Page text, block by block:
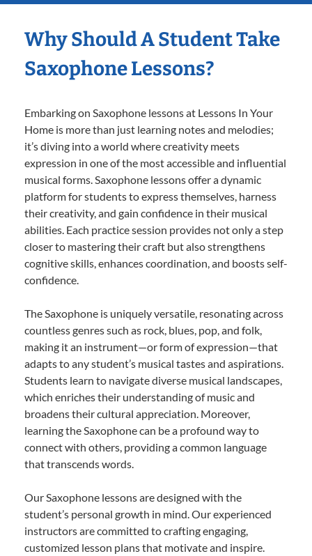
Why Should A Student Take
Saxophone Lessons?
Embarking on Saxophone lessons at Lessons In Your
Home is more than just learning notes and melodies;
it’s diving into a world where creativity meets
expression in one of the most accessible and influential
musical forms. Saxophone lessons offer a dynamic
platform for students to express themselves, harness
their creativity, and gain confidence in their musical
abilities. Each practice session provides not only a step
closer to mastering their craft but also strengthens
cognitive skills, enhances coordination, and boosts self-
confidence.
The Saxophone is uniquely versatile, resonating across
countless genres such as rock, blues, pop, and folk,
making it an instrument—or form of expression—that
adapts to any student’s musical tastes and aspirations.
Students learn to navigate diverse musical landscapes,
which enriches their understanding of music and
broadens their cultural appreciation. Moreover,
learning the Saxophone can be a profound way to
connect with others, providing a common language
that transcends words.
Our Saxophone lessons are designed with the
student’s personal growth in mind. Our experienced
instructors are committed to crafting engaging,
customized lesson plans that motivate and inspire.